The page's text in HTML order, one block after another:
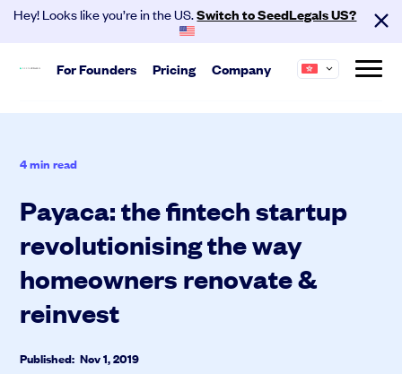
Hey! Looks like you’re in the US.Switch to SeedLegals US?
ForFounders
Start
ready.
Automated Legals
Team Agreements
Cap Table
Pricing Company
Careers
Customers
4min read
Payaca: the fintech startup
revolutionising the way
homeowners renovate &
reinvest
Published: Nov 1, 2019